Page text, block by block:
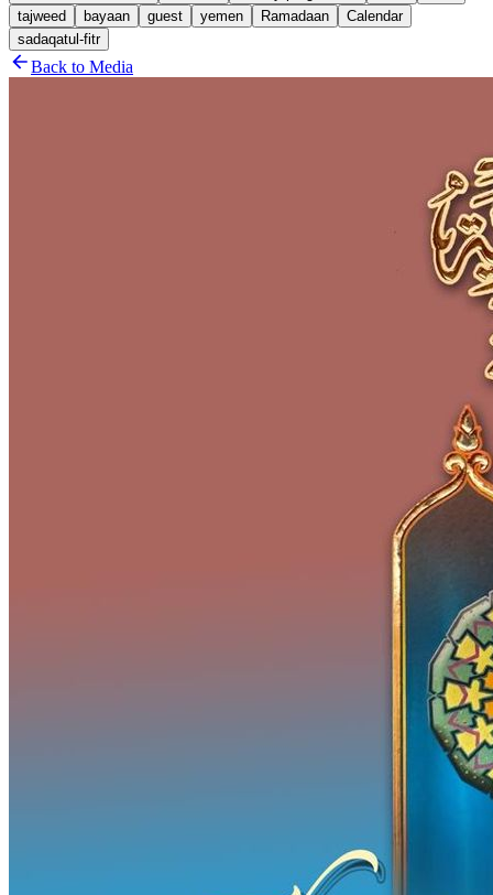
tajweed
bayaan guest yemen Ramadaan
Calendar
sadaqatul-fitr
Back to Media